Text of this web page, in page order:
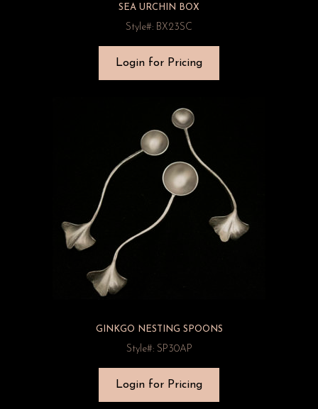
SEA URCHIN BOX
Style#: BX23SC
Login for Pricing
GINKGO NESTING SPOONS
Style#: SP30AP
Login for Pricing